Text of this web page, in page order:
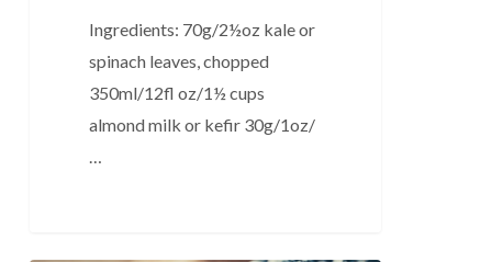
Ingredients: 70g/2½oz kale or
spinach leaves, chopped
350ml/12fl oz/1½ cups
almond milk or kefir 30g/1oz/
…